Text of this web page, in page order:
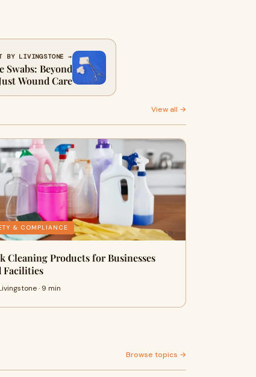
BY LIVINGSTONE →
Swabs: Beyond
Wound Care
View all →
& COMPLIANCE
Cleaning Products for Businesses
Facilities
· 9 min
Browse topics →